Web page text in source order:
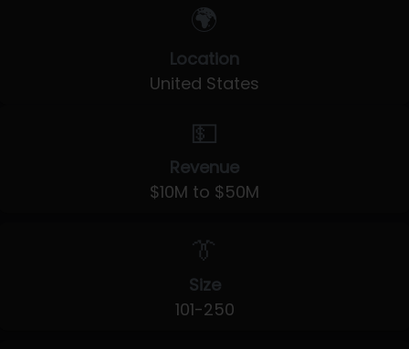
🌍
Location
United States
💵
Revenue
$10M to $50M
👔
Size
101-250